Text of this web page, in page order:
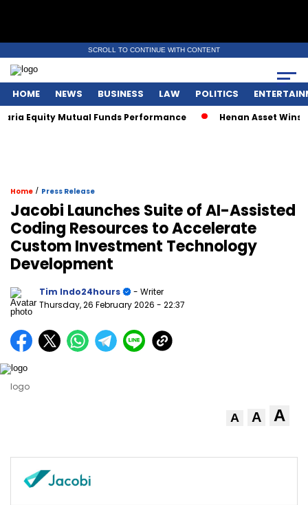
SCROLL TO CONTINUE WITH CONTENT
HOME NEWS BUSINESS LAW POLITICS
Equity Mutual Funds Performance Henan Asset Wins
Home / Press Release
Jacobi Launches Suite of AI-Assisted
Coding Resources to Accelerate
Custom Investment Technology
Development
Tim Indo24hours
- Writer
Thursday, 26 February 2026 - 22:37
logo
A A A